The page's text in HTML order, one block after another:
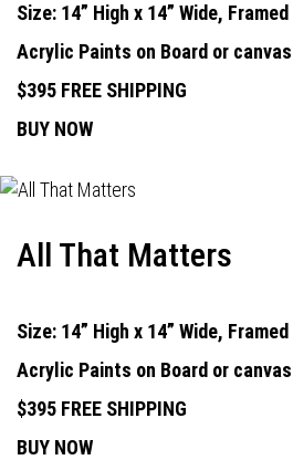
Size: 14” High x 14” Wide, Framed
Acrylic Paints on Board or canvas
$395 FREE SHIPPING
BUY NOW
All That Matters
Size: 14” High x 14” Wide, Framed
Acrylic Paints on Board or canvas
$395 FREE SHIPPING
BUY NOW